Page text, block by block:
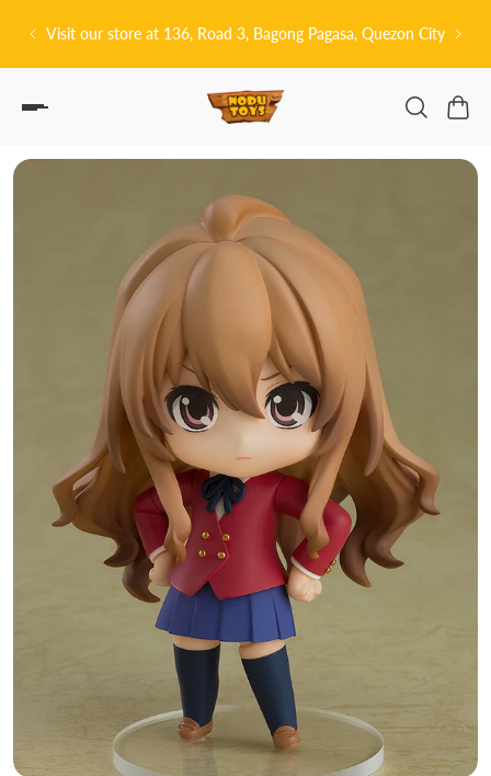
TO CONTENT
Bagong Pagasa, Quezon City 皆さんこんにちは! 👋🏻 Welcome